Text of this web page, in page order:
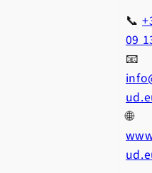
📞
09
📧
🌐